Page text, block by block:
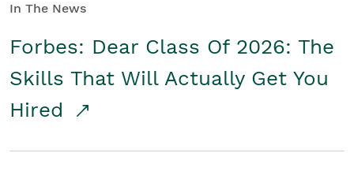
In The News
Forbes: Dear Class Of 2026: The
Skills That Will Actually Get You
Hired